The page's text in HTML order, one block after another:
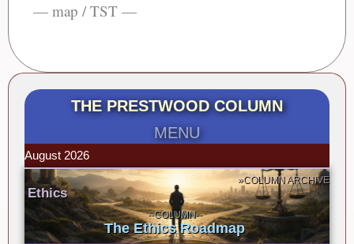
— map / TST —
THE PRESTWOOD COLUMN
MENU
August 2026
»COLUMN ARCHIVE
Ethics
--COLUMN--
The Ethics Roadmap